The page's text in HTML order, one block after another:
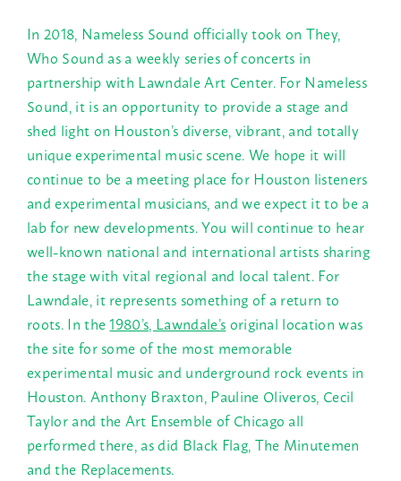
In 2018, Nameless Sound officially took on They,
Who Sound as a weekly series of concerts in
partnership with Lawndale Art Center. For Nameless
Sound, it is an opportunity to provide a stage and
shed light on Houston’s diverse, vibrant, and totally
unique experimental music scene. We hope it will
continue to be a meeting place for Houston listeners
and experimental musicians, and we expect it to be a
lab for new developments. You will continue to hear
well-known national and international artists sharing
the stage with vital regional and local talent. For
Lawndale, it represents something of a return to
roots. In the1980’s, Lawndale’soriginal location was
the site for some of the most memorable
experimental music and underground rock events in
Houston. Anthony Braxton, Pauline Oliveros, Cecil
Taylor and the Art Ensemble of Chicago all
performed there, as did Black Flag, The Minutemen
and the Replacements.